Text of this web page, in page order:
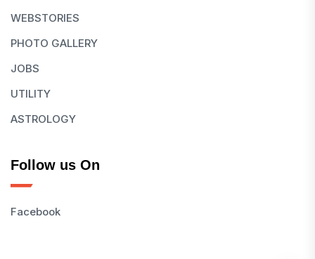
WEBSTORIES
PHOTO GALLERY
JOBS
UTILITY
ASTROLOGY
Follow us On
Facebook